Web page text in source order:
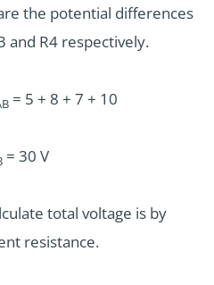
the potential differences
and R4 respectively.
= 5 + 8 + 7 + 10
= 30 V
total voltage is by
resistance.